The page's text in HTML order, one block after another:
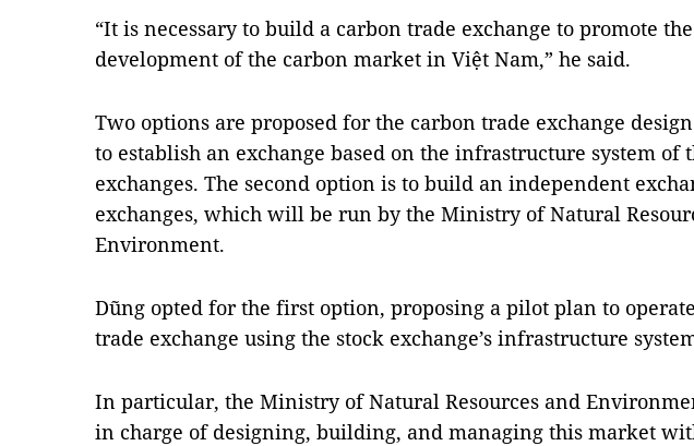
“It is necessary to build a carbon trade exchange to promote the
development of the carbon market in Việt Nam,” he said.
Two options are proposed for the carbon trade exchange
to establish an exchange based on the infrastructure system of
exchanges. The second option is to build an independent
exchanges, which will be run by the Ministry of Natural
Environment.
Dũng opted for the first option, proposing a pilot plan to
trade exchange using the stock exchange’s infrastructure
In particular, the Ministry of Natural Resources and
in charge of designing, building, and managing this market